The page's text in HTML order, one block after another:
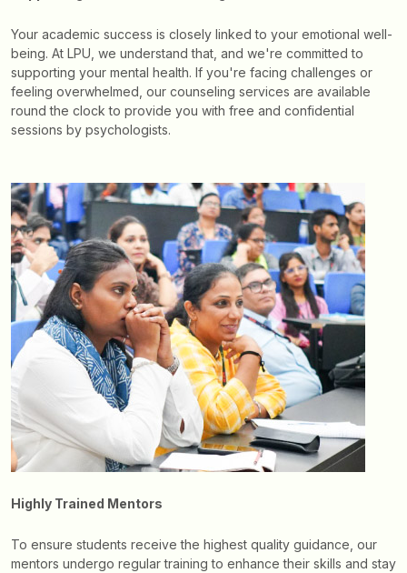
Your academic success is closely linked to your emotional well-
being. At LPU, we understand that, and we're committed to
supporting your mental health. If you're facing challenges or
feeling overwhelmed, our counseling services are available
round the clock to provide you with free and confidential
sessions by psychologists.
Highly Trained Mentors
To ensure students receive the highest quality guidance, our
mentors undergo regular training to enhance their skills and stay